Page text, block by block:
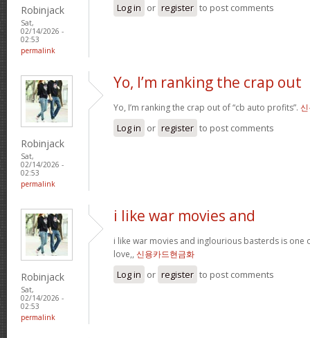
Robinjack
Sat,
02/14/2026 -
02:53
permalink
Log in or register to post comments
Robinjack
Sat,
02/14/2026 -
02:53
permalink
Yo, I’m ranking the crap out
Yo, I’m ranking the crap out of “cb auto profits”.
Log in or register to post comments
Robinjack
Sat,
02/14/2026 -
02:53
permalink
i like war movies and
i like war movies and inglourious basterds is one
love,, 신용카드현금화
Log in or register to post comments